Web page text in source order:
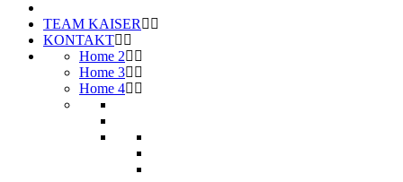
TEAM KAISER
KONTAKT
Home 2
Home 3
Home 4